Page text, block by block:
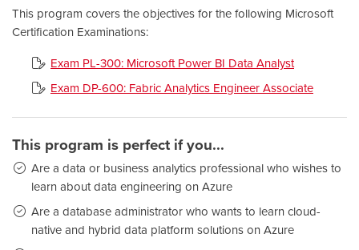
This program covers the objectives for the following Microsoft
Certification Examinations:
Exam PL-300: Microsoft Power BI Data Analyst
Exam DP-600: Fabric Analytics Engineer Associate
This program is perfect if you...
Are a data or business analytics professional who wishes to
learn about data engineering on Azure
Are a database administrator who wants to learn cloud-
native and hybrid data platform solutions on Azure